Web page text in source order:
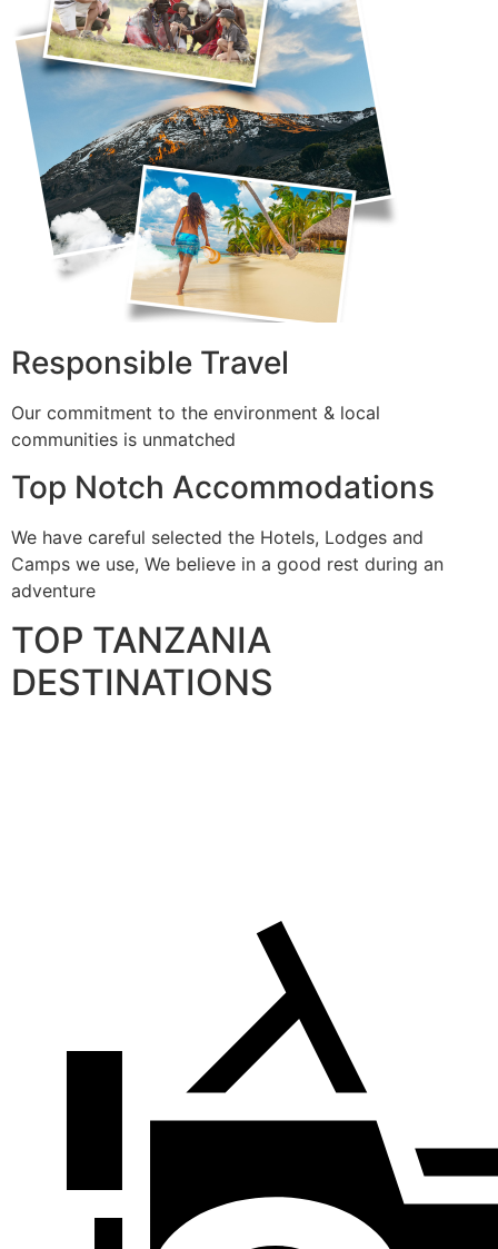
Responsible Travel
Our commitment to the environment & local
communities is unmatched
Top Notch Accommodations
We have careful selected the Hotels, Lodges and
Camps we use, We believe in a good rest during an
adventure
TOP TANZANIA
DESTINATIONS